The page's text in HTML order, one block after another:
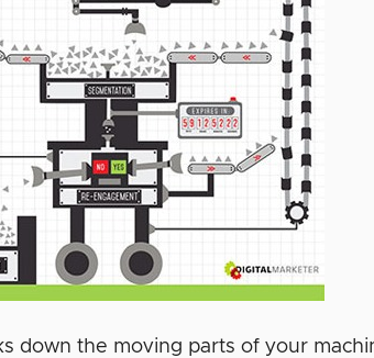
down the moving parts of your